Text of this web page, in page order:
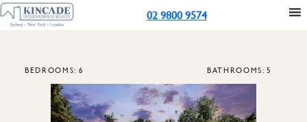
02 9800 9574
BEDROOMS: 6 BATHROOMS: 5